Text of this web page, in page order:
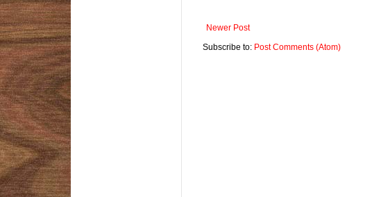
Newer Post
Subscribe to: Post Comments (Atom)